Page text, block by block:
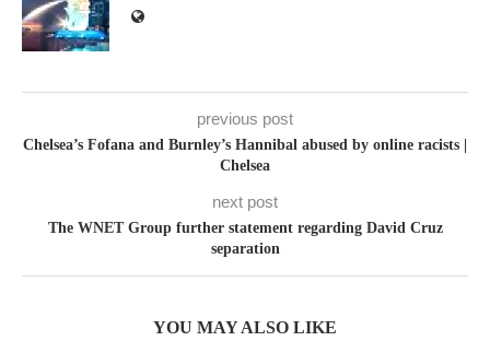
previous post
Chelsea’s Fofana and Burnley’s Hannibal abused by online racists |
Chelsea
next post
The WNET Group further statement regarding David Cruz
separation
YOU MAY ALSO LIKE